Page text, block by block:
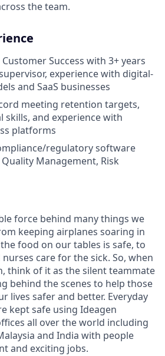
the team.
Success with 3+ years
experience with digital-
and SaaS businesses
meeting retention targets,
skills, and experience with
platforms
regulatory software
Management, Risk
force behind many things we
keeping airplanes soaring in
food on our tables is safe, to
care for the sick. So, when
think of it as the silent teammate
behind the scenes to help those
lives safer and better. Everyday
kept safe using Ideagen
all over the world including
and India with people
and exciting jobs.